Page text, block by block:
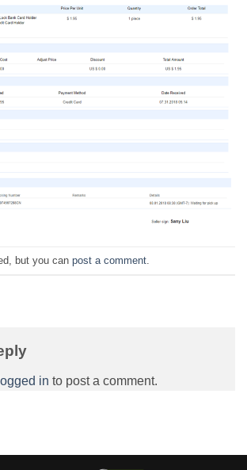
but you can post a comment
logged in to post a comment.